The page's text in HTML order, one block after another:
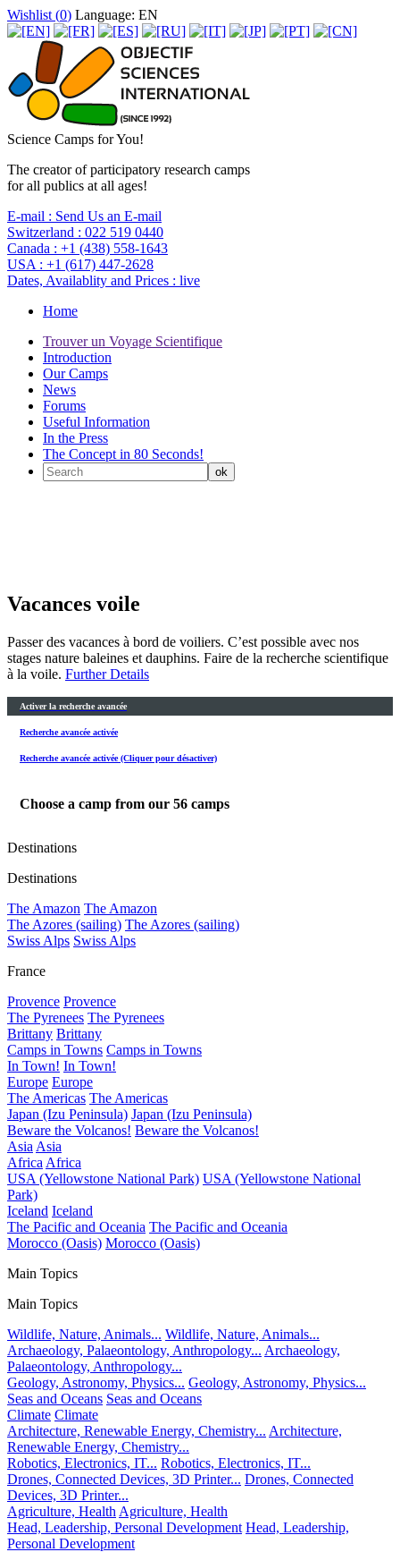
Wishlist (0) Language: EN
Science Camps for You!
The creator of participatory research camps
for all publics at all ages!
E-mail : Send Us an E-mail
Switzerland : 022 519 0440
Canada : +1 (438) 558-1643
USA : +1 (617) 447-2628
Dates, Availablity and Prices : live
Home
Trouver un Voyage Scientifique
Introduction
Our Camps
News
Forums
Useful Information
In the Press
The Concept in 80 Seconds!
Vacances voile
Passer des vacances à bord de voiliers. C’est possible avec nos
stages nature baleines et dauphins. Faire de la recherche scientifique
à la voile. Further Details
Activer la recherche avancée
Recherche avancée activée
Recherche avancée activée (Cliquer pour désactiver)
Choose a camp from our 56 camps
Destinations
Destinations
The Amazon The Amazon
The Azores (sailing) The Azores (sailing)
Swiss Alps Swiss Alps
France
Provence Provence
The Pyrenees The Pyrenees
Brittany Brittany
Camps in Towns Camps in Towns
In Town! In Town!
Europe Europe
The Americas The Americas
Japan (Izu Peninsula) Japan (Izu Peninsula)
Beware the Volcanos! Beware the Volcanos!
Asia Asia
Africa Africa
USA (Yellowstone National Park) USA (Yellowstone National
Park)
Iceland Iceland
The Pacific and Oceania The Pacific and Oceania
Morocco (Oasis) Morocco (Oasis)
Main Topics
Main Topics
Wildlife, Nature, Animals... Wildlife, Nature, Animals...
Archaeology, Palaeontology, Anthropology... Archaeology,
Palaeontology, Anthropology...
Geology, Astronomy, Physics... Geology, Astronomy, Physics...
Seas and Oceans Seas and Oceans
Climate Climate
Architecture, Renewable Energy, Chemistry... Architecture,
Renewable Energy, Chemistry...
Robotics, Electronics, IT... Robotics, Electronics, IT...
Drones, Connected Devices, 3D Printer... Drones, Connected
Devices, 3D Printer...
Agriculture, Health Agriculture, Health
Head, Leadership, Personal Development Head, Leadership,
Personal Development